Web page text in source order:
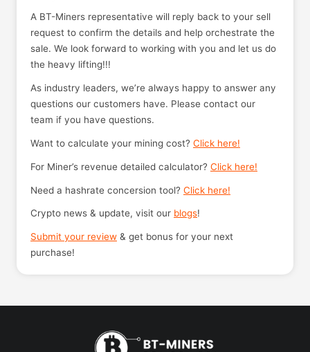
A BT-Miners representative will reply back to your sell
request to confirm the details and help orchestrate the
sale. We look forward to working with you and let us do
the heavy lifting!!!
As industry leaders, we’re always happy to answer any
questions our customers have. Please contact our
team if you have questions.
Want to calculate your mining cost? Click here!
For Miner’s revenue detailed calculator? Click here!
Need a hashrate concersion tool? Click here!
Crypto news & update, visit our blogs!
Submit your review & get bonus for your next
purchase!